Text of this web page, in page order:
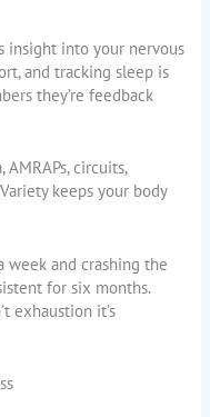
insight into your nervous
and tracking sleep is
they’re feedback
AMRAPs, circuits,
keeps your body
week and crashing the
for six months.
exhaustion it’s